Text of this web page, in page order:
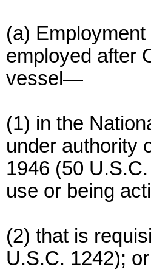
(a)
employed after
vessel—
(1) in the
under authority
1946 (50
use or being
(2) that is
U.S.C. 1242); or